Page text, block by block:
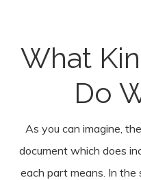
What
Do
As you can imagine,
document which does
each part means. In